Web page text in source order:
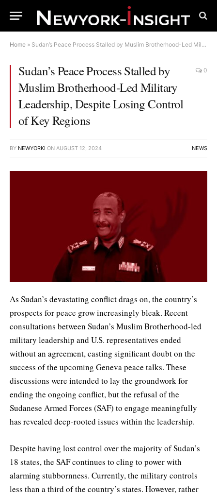
Home » Sudan’s Peace Process Stalled by Muslim Brotherhood-Led Military Leadership, Despite Losing Control of Key Regions
Sudan’s Peace Process Stalled by
Muslim Brotherhood-Led Military
Leadership, Despite Losing Control
of Key Regions
0
BY NEWYORKI ON AUGUST 12, 2024 NEWS
As Sudan’s devastating conflict drags on, the country’s
prospects for peace grow increasingly bleak. Recent
consultations between Sudan’s Muslim Brotherhood-led
military leadership and U.S. representatives ended
without an agreement, casting significant doubt on the
success of the upcoming Geneva peace talks. These
discussions were intended to lay the groundwork for
ending the ongoing conflict, but the refusal of the
Sudanese Armed Forces (SAF) to engage meaningfully
has revealed deep-rooted issues within the leadership.
Despite having lost control over the majority of Sudan’s
18 states, the SAF continues to cling to power with
alarming stubbornness. Currently, the military controls
less than a third of the country’s states. However, rather